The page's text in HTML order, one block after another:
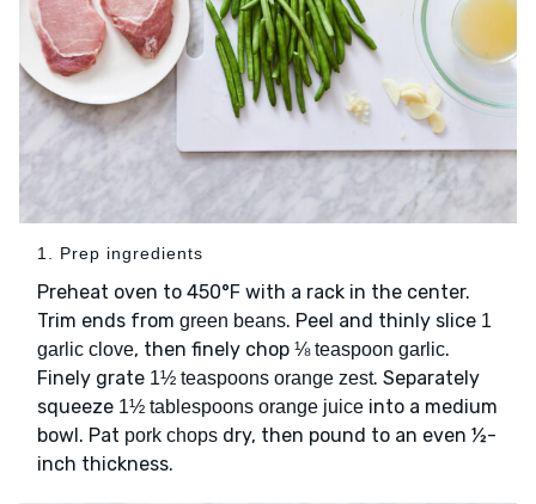
1. Prep ingredients
Preheat oven to 450°F with a rack in the center.
Trim ends from green beans. Peel and thinly slice 1
garlic clove, then finely chop ⅛ teaspoon garlic.
Finely grate 1½ teaspoons orange zest. Separately
squeeze 1½ tablespoons orange juice into a medium
bowl. Pat pork chops dry, then pound to an even ½-
inch thickness.